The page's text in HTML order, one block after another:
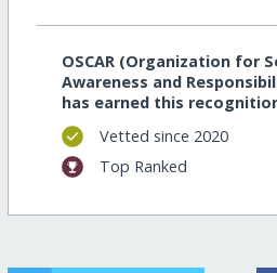
OSCAR (Organization for
Awareness and
has earned this
Vetted since 2020
Top Ranked